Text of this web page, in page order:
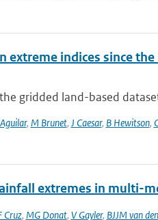
indices since
gridded land-based
, M Brunet, J Caesar, B Hewitson,
extremes in multi-
Cruz, MG Donat, V Gayler, BJJM van